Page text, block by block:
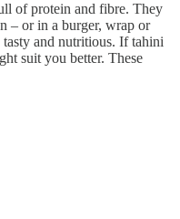
of protein and fibre. They
– or in a burger, wrap or
and nutritious. If tahini
suit you better. These